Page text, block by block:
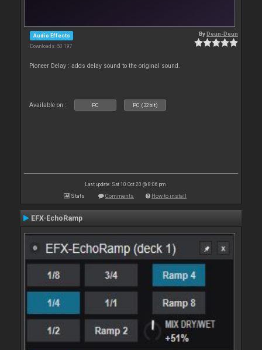
Audio Effects
Downloads: 50 197
ByDeun-Deun
Pioneer Delay : adds delay sound to the original sound.
Available on : PC PC (32bit)
Last update: Sat 10 Oct 20 @ 8:06 pm
Stats Comments How to install
EFX-EchoRamp